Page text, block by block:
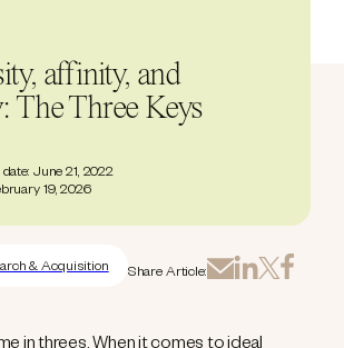
affinity, and
The Three Keys
June 21, 2022
19, 2026
& Acquisition Share Article: